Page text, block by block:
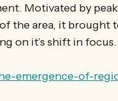
Motivated by
the area, it brought
on it’s shift in
emergence-of-